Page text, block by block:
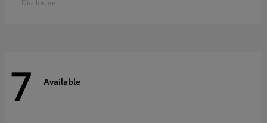
Disclosure
7 Available